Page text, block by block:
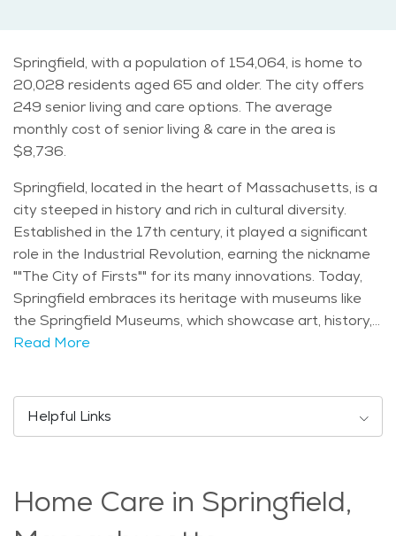
Springfield, with a population of 154,064, is home to
20,028 residents aged 65 and older. The city offers
249 senior living and care options. The average
monthly cost of senior living & care in the area is
$8,736.
Springfield, located in the heart of Massachusetts, is a
city steeped in history and rich in cultural diversity.
Established in the 17th century, it played a significant
role in the Industrial Revolution, earning the nickname
""The City of Firsts"" for its many innovations. Today,
Springfield embraces its heritage with museums like
the Springfield Museums, which showcase art, history,
and science. With a diverse population, Springfield's
temperate climate, with warm summers and cold
winters, providing residents with a variety of seasonal
the largest municipal parks in the country, to attending
cultural festivals like the World's Largest Pancake
Read More
Helpful Links
Home Care in Springfield,